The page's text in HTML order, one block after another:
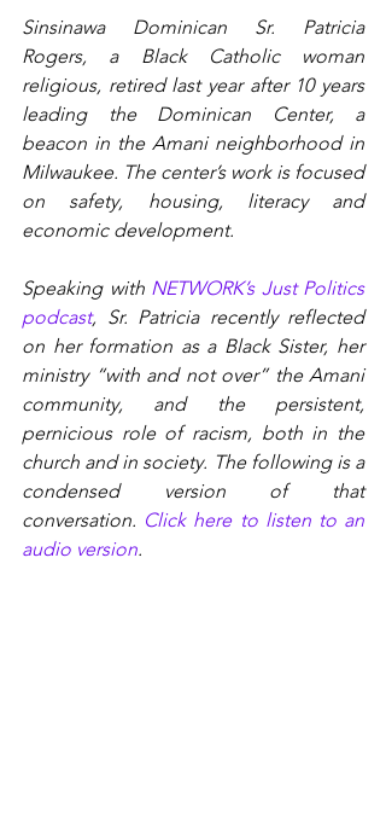
Sinsinawa Dominican Sr. Patricia
Rogers, a Black Catholic woman
religious, retired last year after 10 years
leading the Dominican Center, a
beacon in the Amani neighborhood in
Milwaukee. The center’s work is focused
on safety, housing, literacy and
economic development.
Speaking with NETWORK’s Just Politics
podcast, Sr. Patricia recently reflected
on her formation as a Black Sister, her
ministry “with and not over” the Amani
community, and the persistent,
pernicious role of racism, both in the
church and in society. The following is a
condensed version of that
conversation. Click here to listen to an
audio version.